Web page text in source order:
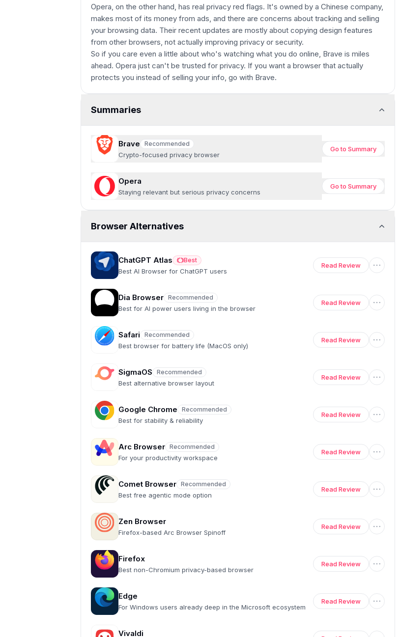
Opera, on the other hand, has real privacy red flags. It's owned by a Chinese company,
makes most of its money from ads, and there are concerns about tracking and selling
your browsing data. Their recent updates are mostly about copying design features
from other browsers, not actually improving privacy or security.
So if you care even a little about who's watching what you do online, Brave is miles
ahead. Opera just can't be trusted for privacy. If you want a browser that actually
protects you instead of selling your info, go with Brave.
Summaries
Brave Recommended
Recommended
Crypto-focused privacy browser
Go to Summary
Opera
Staying relevant but serious privacy concerns
Go to Summary
Browser Alternatives
ChatGPT Atlas Best
Best
Best AI Browser for ChatGPT users
Read Review
Dia Browser Recommended
Recommended
Best for AI power users living in the browser
Read Review
Safari Recommended
Recommended
Best browser for battery life (MacOS only)
Read Review
SigmaOS Recommended
Recommended
Best alternative browser layout
Read Review
Google Chrome Recommended
Recommended
Best for stability & reliability
Read Review
Arc Browser Recommended
Recommended
For your productivity workspace
Read Review
Comet Browser Recommended
Recommended
Best free agentic mode option
Read Review
Zen Browser
Firefox-based Arc Browser Spinoff
Read Review
Firefox
Best non-Chromium privacy-based browser
Read Review
Edge
For Windows users already deep in the Microsoft ecosystem
Read Review
Vivaldi